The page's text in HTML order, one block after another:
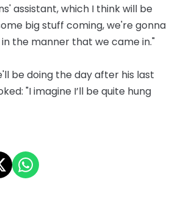
assistant, which I think will be
big stuff coming, we're gonna
the manner that we came in."
be doing the day after his last
"I imagine I’ll be quite hung